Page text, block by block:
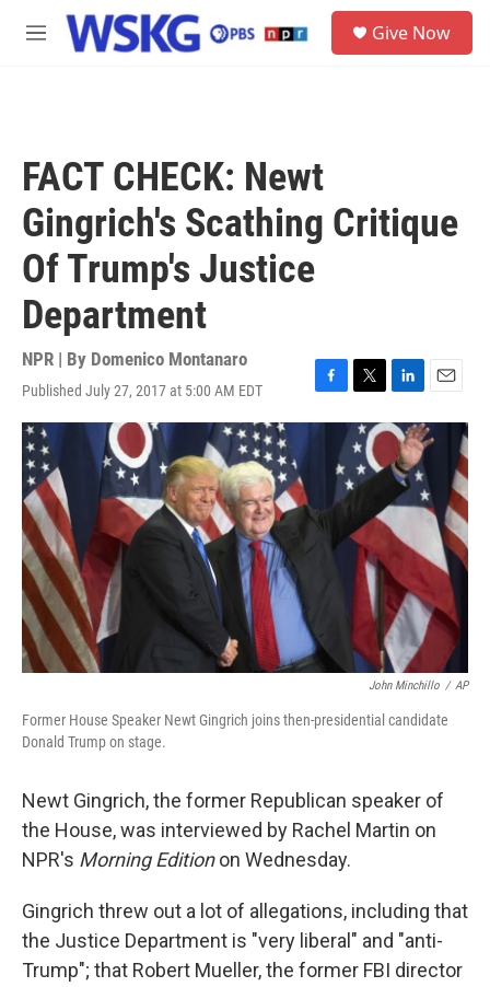
Skip to main content
M
Give Now
FACT CHECK: Newt
Gingrich's Scathing Critique
Of Trump's Justice
Department
NPR | By Domenico Montanaro
Published July 27, 2017 at 5:00 AM EDT
F
a
c
o
k
T
w
i
t
t
e
r
L
i
n
k
e
d
n
E
m
a
John Minchillo / AP
Former House Speaker Newt Gingrich joins then-presidential candidate
Donald Trump on stage.
Newt Gingrich, the former Republican speaker of
the House, was interviewed by Rachel Martin on
NPR's Morning Editionon Wednesday.
Gingrich threw out a lot of allegations, including that
the Justice Department is "very liberal" and "anti-
Trump"; that Robert Mueller, the former FBI director